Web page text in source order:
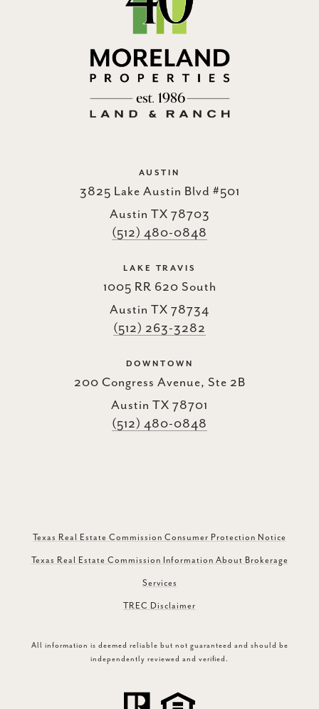
AUSTIN
3825 Lake Austin Blvd #501
Austin TX 78703
(512) 480-0848
LAKE TRAVIS
1005 RR 620 South
Austin TX 78734
(512) 263-3282
DOWNTOWN
200 Congress Avenue, Ste 2B
Austin TX 78701
(512) 480-0848
Texas Real Estate Commission Consumer Protection Notice
Texas Real Estate Commission Information About Brokerage
Services
TREC Disclaimer
All information is deemed reliable but not guaranteed and should be
independently reviewed and verified.